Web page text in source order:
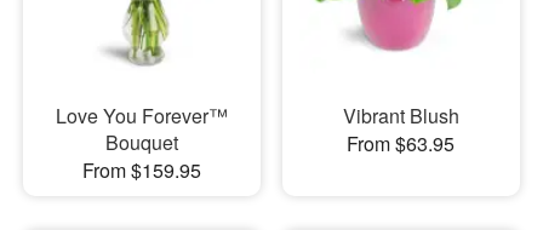
Love You Forever™
Bouquet
From $159.95
Vibrant Blush
From $63.95